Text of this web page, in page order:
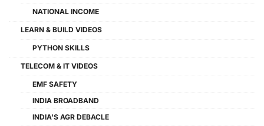
NATIONAL INCOME
LEARN & BUILD VIDEOS
PYTHON SKILLS
TELECOM & IT VIDEOS
EMF SAFETY
INDIA BROADBAND
INDIA'S AGR DEBACLE